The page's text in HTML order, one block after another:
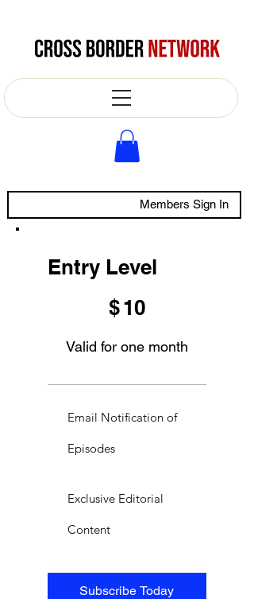
Members Sign In
Entry Level
$10
Valid for one month
Subscribe Today
Email Notification of
Episodes
Exclusive Editorial
Content